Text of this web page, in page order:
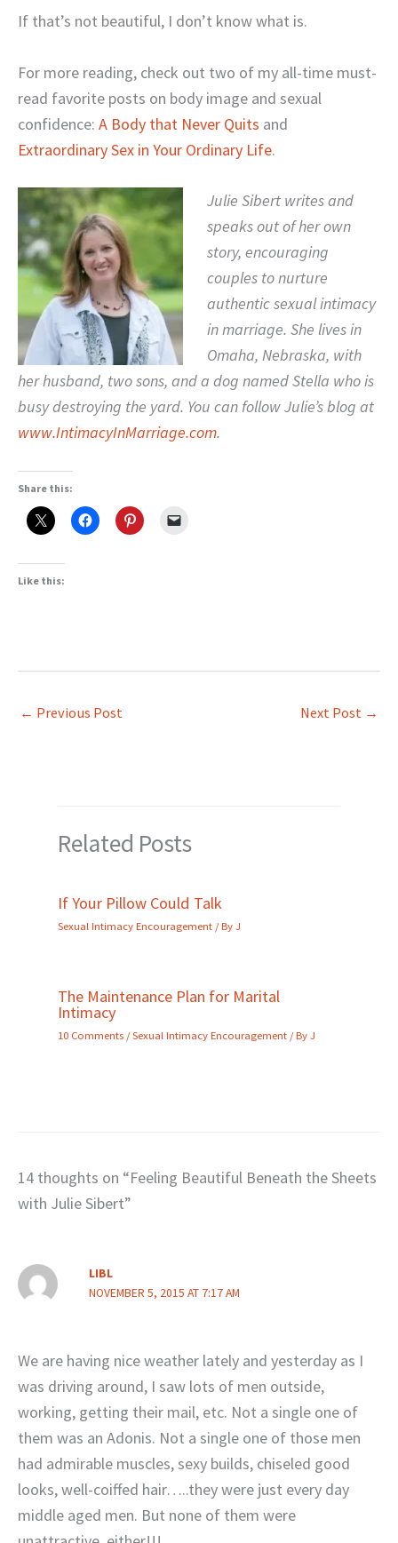
If that’s not beautiful, I don’t know what is.
For more reading, check out two of my all-time must-
read favorite posts on body image and sexual
confidence: A Body that Never Quits and
Extraordinary Sex in Your Ordinary Life.
Julie Sibert writes and
speaks out of her own
story, encouraging
couples to nurture
authentic sexual intimacy
in marriage. She lives in
Omaha, Nebraska, with
her husband, two sons, and a dog named Stella who is
busy destroying the yard. You can follow Julie’s blog at
www.IntimacyInMarriage.com.
Share this:
Like this:
← Previous Post Next Post →
Related Posts
If Your Pillow Could Talk
Sexual Intimacy Encouragement / ByJ
The Maintenance Plan for Marital
Intimacy
10 Comments /Sexual Intimacy Encouragement / ByJ
14 thoughts on “Feeling Beautiful Beneath the Sheets
with Julie Sibert”
LIBL
NOVEMBER 5, 2015 AT 7:17 AM
We are having nice weather lately and yesterday as I
was driving around, I saw lots of men outside,
working, getting their mail, etc. Not a single one of
them was an Adonis. Not a single one of those men
had admirable muscles, sexy builds, chiseled good
looks, well-coiffed hair…..they were just every day
middle aged men. But none of them were